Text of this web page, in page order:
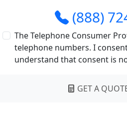
(888)
The Telephone Consumer
telephone numbers. I
understand that consent is
GET A